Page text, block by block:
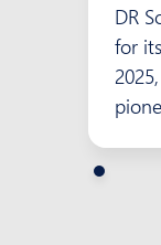
DR
for